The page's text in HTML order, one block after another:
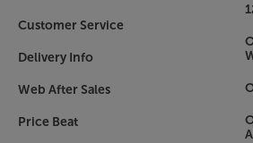
Customer Service
Delivery Info
Web After Sales
Price Beat